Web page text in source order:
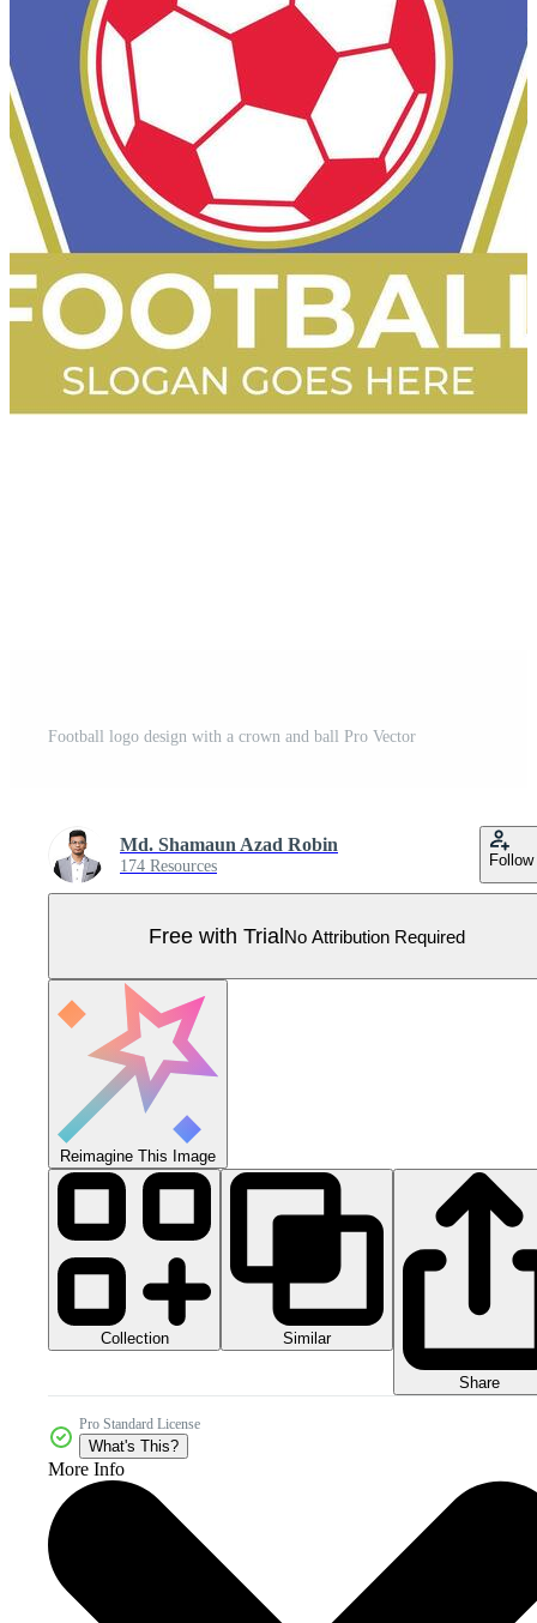
Football logo design with a crown and ball Pro Vector
Md. Shamaun Azad Robin
174 Resources Follow
Free with TrialNo Attribution Required
Reimagine This Image
Collection Similar
Share
Pro Standard License
What's This?
More Info